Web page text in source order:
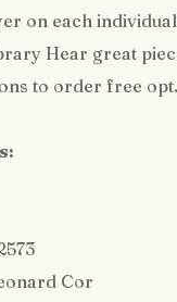
on each
Hear great
to order free
Cor